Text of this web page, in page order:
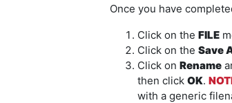
Once you have
Click on the FILE
Click on the Save
Click on Rename
then click OK.
with a generic